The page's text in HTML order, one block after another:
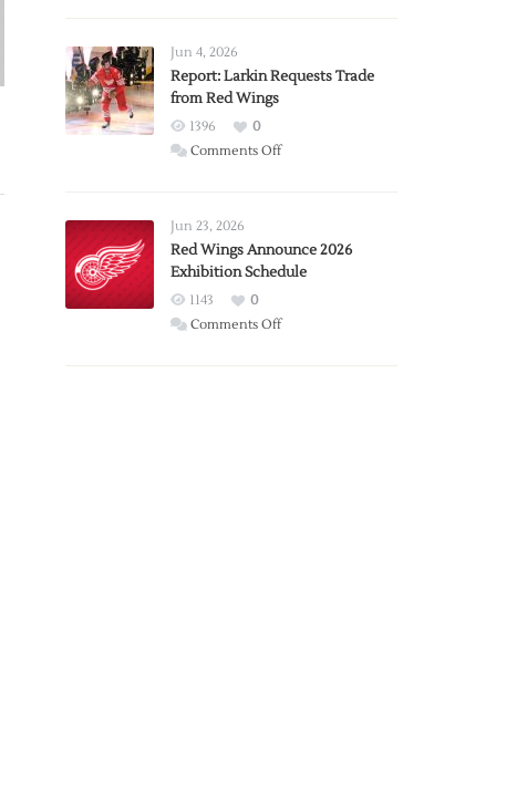
Expansion
Jun 4, 2026
Report: Larkin Requests Trade
from Red Wings
1396
0
Comments Offon
Trade
from
Wings
Jun 23, 2026
Red Wings Announce 2026
Exhibition Schedule
1143
0
Comments Offon